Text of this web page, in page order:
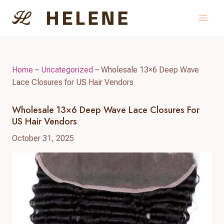
Home – Uncategorized – Wholesale 13×6 Deep Wave
Lace Closures for US Hair Vendors
Wholesale 13×6 Deep Wave Lace Closures For
US Hair Vendors
October 31, 2025